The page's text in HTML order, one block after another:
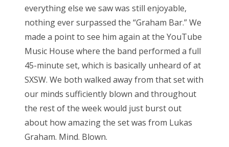
everything else we saw was still enjoyable,
nothing ever surpassed the “Graham Bar.” We
made a point to see him again at the YouTube
Music House where the band performed a full
45-minute set, which is basically unheard of at
SXSW. We both walked away from that set with
our minds sufficiently blown and throughout
the rest of the week would just burst out
about how amazing the set was from Lukas
Graham. Mind. Blown.